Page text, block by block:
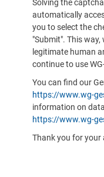
Solving the
automatically
you to select the
"Submit". This
legitimate human
continue to use
You can find our
https://www.wg-
information on
https://www.wg-
Thank you for your